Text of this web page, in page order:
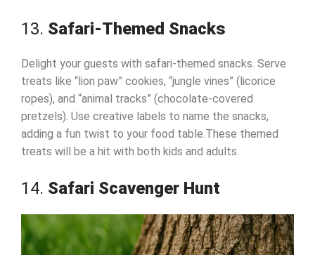
13. Safari-Themed Snacks
Delight your guests with safari-themed snacks. Serve
treats like “lion paw” cookies, “jungle vines” (licorice
ropes), and “animal tracks” (chocolate-covered
pretzels). Use creative labels to name the snacks,
adding a fun twist to your food table.These themed
treats will be a hit with both kids and adults.
14. Safari Scavenger Hunt